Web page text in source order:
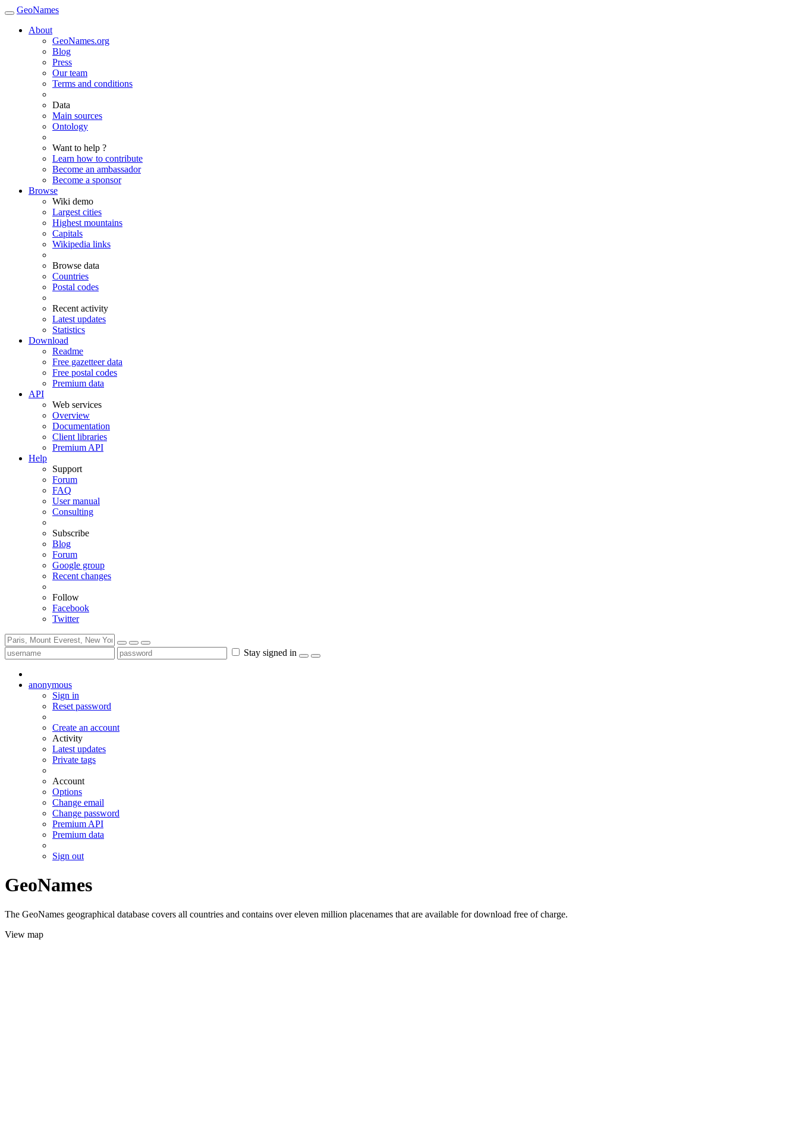
GeoNames
About
GeoNames.org
Blog
Press
Our team
Terms and conditions
Data
Main sources
Ontology
Want to help ?
Learn how to contribute
Become an ambassador
Become a sponsor
Browse
Wiki demo
Largest cities
Highest mountains
Capitals
Wikipedia links
Browse data
Countries
Postal codes
Recent activity
Latest updates
Statistics
Download
Readme
Free gazetteer data
Free postal codes
Premium data
API
Web services
Overview
Documentation
Client libraries
Premium API
Help
Support
Forum
FAQ
User manual
Consulting
Subscribe
Blog
Forum
Google group
Recent changes
Follow
Facebook
Twitter
Stay signed in
anonymous
Sign in
Reset password
Create an account
Activity
Latest updates
Private tags
Account
Options
Change email
Change password
Premium API
Premium data
Sign out
GeoNames
The GeoNames geographical database covers all countries and contains over eleven million placenames that are available for download free of charge.
View map